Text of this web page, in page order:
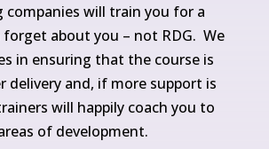
companies will train you for a
about you – not RDG. We
in ensuring that the course is
delivery and, if more support is
will happily coach you to
of development.